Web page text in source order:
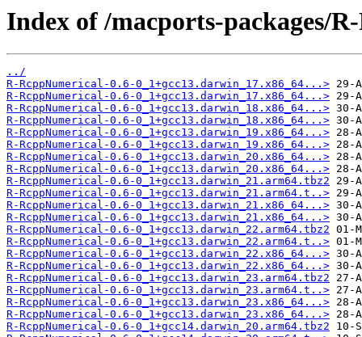
Index of /macports-packages/
../
R-RcppNumerical-0.6-0_1+gcc13.darwin_17.x86_64...>
R-RcppNumerical-0.6-0_1+gcc13.darwin_17.x86_64...>
R-RcppNumerical-0.6-0_1+gcc13.darwin_18.x86_64...>
R-RcppNumerical-0.6-0_1+gcc13.darwin_18.x86_64...>
R-RcppNumerical-0.6-0_1+gcc13.darwin_19.x86_64...>
R-RcppNumerical-0.6-0_1+gcc13.darwin_19.x86_64...>
R-RcppNumerical-0.6-0_1+gcc13.darwin_20.x86_64...>
R-RcppNumerical-0.6-0_1+gcc13.darwin_20.x86_64...>
R-RcppNumerical-0.6-0_1+gcc13.darwin_21.arm64.tbz2
R-RcppNumerical-0.6-0_1+gcc13.darwin_21.arm64.t..>
R-RcppNumerical-0.6-0_1+gcc13.darwin_21.x86_64...>
R-RcppNumerical-0.6-0_1+gcc13.darwin_21.x86_64...>
R-RcppNumerical-0.6-0_1+gcc13.darwin_22.arm64.tbz2
R-RcppNumerical-0.6-0_1+gcc13.darwin_22.arm64.t..>
R-RcppNumerical-0.6-0_1+gcc13.darwin_22.x86_64...>
R-RcppNumerical-0.6-0_1+gcc13.darwin_22.x86_64...>
R-RcppNumerical-0.6-0_1+gcc13.darwin_23.arm64.tbz2
R-RcppNumerical-0.6-0_1+gcc13.darwin_23.arm64.t..>
R-RcppNumerical-0.6-0_1+gcc13.darwin_23.x86_64...>
R-RcppNumerical-0.6-0_1+gcc13.darwin_23.x86_64...>
R-RcppNumerical-0.6-0_1+gcc14.darwin_20.arm64.tbz2